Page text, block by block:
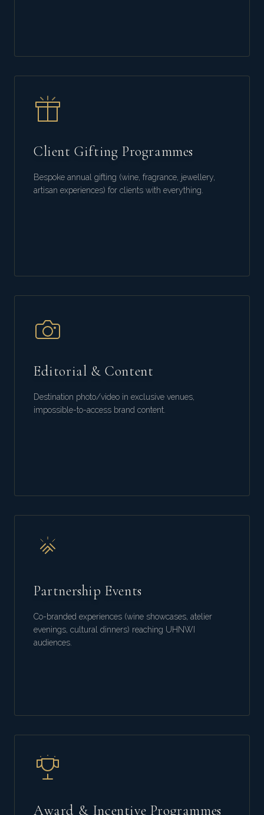
Client Gifting Programmes
Bespoke annual gifting (wine, fragrance, jewellery,
artisan experiences) for clients with everything.
Editorial & Content
Destination photo/video in exclusive venues,
impossible-to-access brand content.
Partnership Events
Co-branded experiences (wine showcases, atelier
evenings, cultural dinners) reaching UHNWI
audiences.
Award & Incentive Programmes